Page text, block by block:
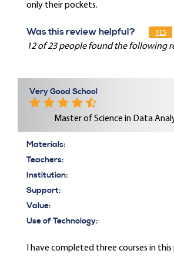
only their pockets.
Was this review helpful? YES
12 of 23 people found the following
Very Good School
Master of Science in Data
Materials:
Teachers:
Institution:
Support:
Value:
Use of Technology:
I have completed three courses in